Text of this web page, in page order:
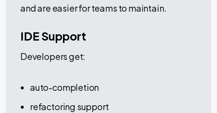
and are easier for teams to maintain.
IDE Support
Developers get:
auto-completion
refactoring support